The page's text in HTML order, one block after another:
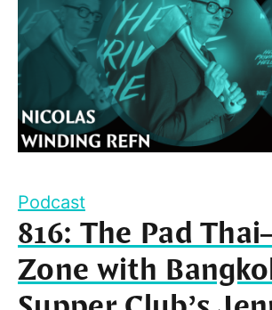
Podcast
816: The Pad
Zone with